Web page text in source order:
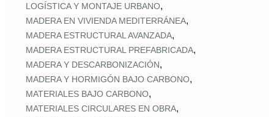
LOGÍSTICA Y MONTAJE URBANO,
MADERA EN VIVIENDA MEDITERRÁNEA,
MADERA ESTRUCTURAL AVANZADA,
MADERA ESTRUCTURAL PREFABRICADA,
MADERA Y DESCARBONIZACIÓN,
MADERA Y HORMIGÓN BAJO CARBONO,
MATERIALES BAJO CARBONO,
MATERIALES CIRCULARES EN OBRA,